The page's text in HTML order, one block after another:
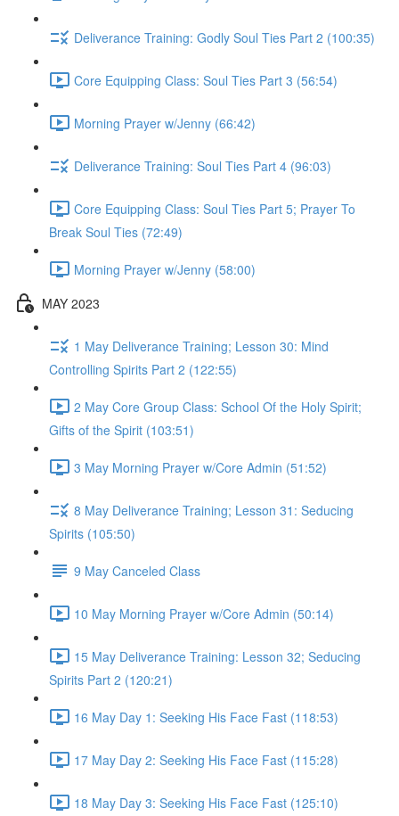
Deliverance Training: Godly Soul Ties Part 2 (100:35)
Core Equipping Class: Soul Ties Part 3 (56:54)
Morning Prayer w/Jenny (66:42)
Deliverance Training: Soul Ties Part 4 (96:03)
Core Equipping Class: Soul Ties Part 5; Prayer To
Break Soul Ties (72:49)
Morning Prayer w/Jenny (58:00)
MAY 2023
1 May Deliverance Training; Lesson 30: Mind
Controlling Spirits Part 2 (122:55)
2 May Core Group Class: School Of the Holy Spirit;
Gifts of the Spirit (103:51)
3 May Morning Prayer w/Core Admin (51:52)
8 May Deliverance Training; Lesson 31: Seducing
Spirits (105:50)
9 May Canceled Class
10 May Morning Prayer w/Core Admin (50:14)
15 May Deliverance Training: Lesson 32; Seducing
Spirits Part 2 (120:21)
16 May Day 1: Seeking His Face Fast (118:53)
17 May Day 2: Seeking His Face Fast (115:28)
18 May Day 3: Seeking His Face Fast (125:10)